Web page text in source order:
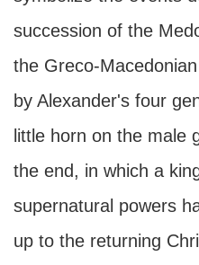
succession of the
the Greco-
by Alexander's four
little horn on the male
the end, in which a
supernatural powers
up to the returning